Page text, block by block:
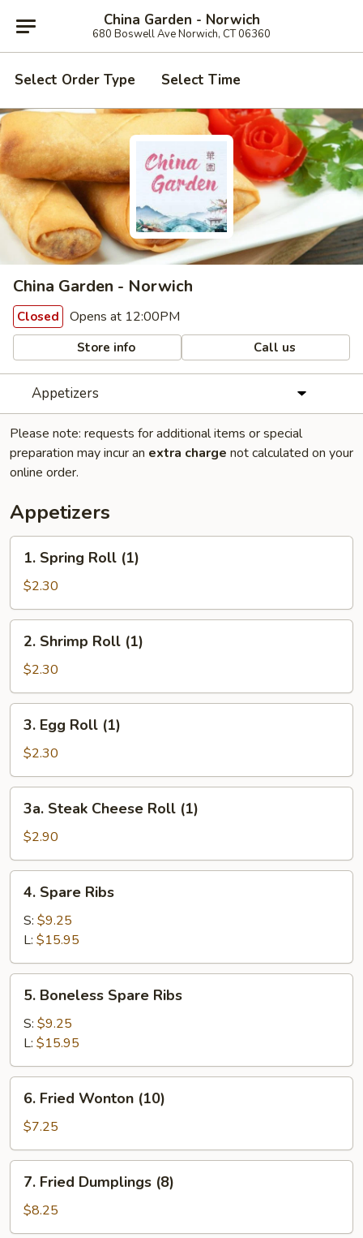
China Garden - Norwich
680 Boswell Ave Norwich, CT 06360
Select Order Type Select Time
China Garden - Norwich
Closed Opens at 12:00PM
Store info Call us
Appetizers
Please note: requests for additional items or special
preparation may incur an extra charge not calculated on your
online order.
Appetizers
Spring
Roll
(1)
1. Spring Roll (1)
$2.30
Shrimp
Roll
(1)
2. Shrimp Roll (1)
$2.30
Egg
Roll
(1)
3. Egg Roll (1)
$2.30
Steak
Cheese
Roll
(1)
3a. Steak Cheese Roll (1)
$2.90
Spare
Ribs
4. Spare Ribs
S: $9.25
L: $15.95
Boneless
Spare
Ribs
5. Boneless Spare Ribs
S: $9.25
L: $15.95
Fried
Wonton
(10)
6. Fried Wonton (10)
$7.25
Fried
Dumplings
(8)
7. Fried Dumplings (8)
$8.25